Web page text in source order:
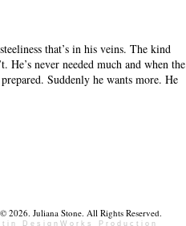
that’s in his veins. The kind
never needed much and when the
Suddenly he wants more. He
2026. Juliana Stone. All Rights Reserved.
DesignWorks Production